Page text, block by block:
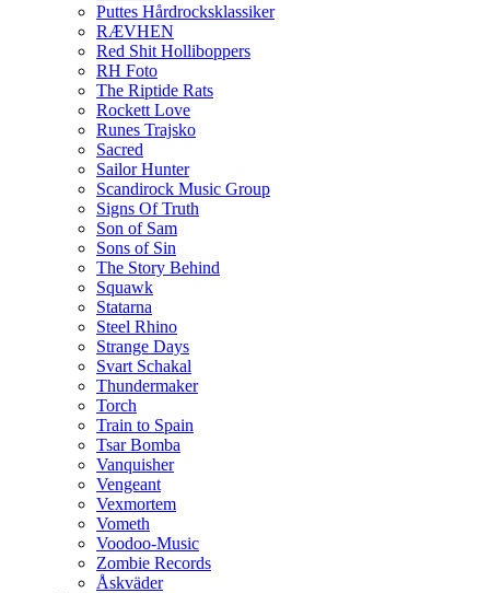
Puttes Hårdrocksklassiker
RÆVHEN
Red Shit Holliboppers
RH Foto
The Riptide Rats
Rockett Love
Runes Trajsko
Sacred
Sailor Hunter
Scandirock Music Group
Signs Of Truth
Son of Sam
Sons of Sin
The Story Behind
Squawk
Statarna
Steel Rhino
Strange Days
Svart Schakal
Thundermaker
Torch
Train to Spain
Tsar Bomba
Vanquisher
Vengeant
Vexmortem
Vometh
Voodoo-Music
Zombie Records
Åskväder